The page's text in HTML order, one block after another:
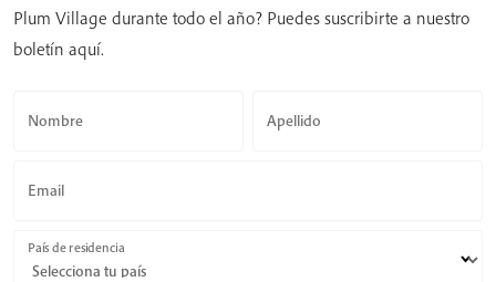
Plum Village durante todo el año? Puedes suscribirte a nuestro
boletín aquí.
Nombre Apellido
Email
País de residencia